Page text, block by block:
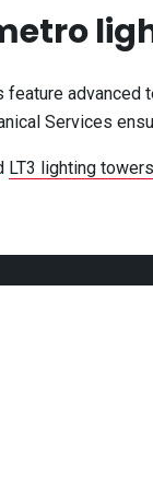
Services
LT3 lighting towers